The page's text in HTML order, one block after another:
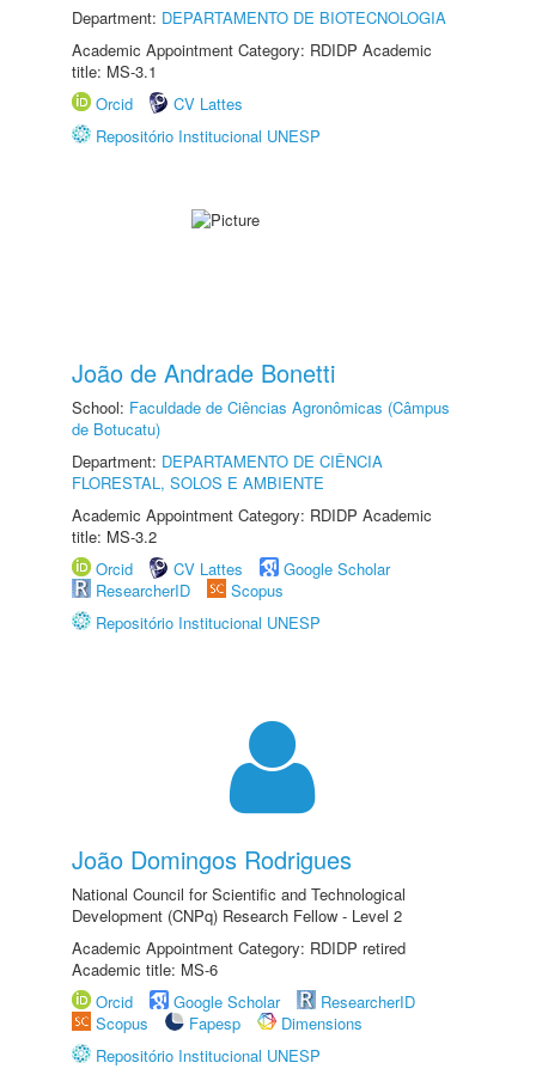
Department: DEPARTAMENTO DE BIOTECNOLOGIA
Academic Appointment Category: RDIDP Academic
title: MS-3.1
Orcid
CV Lattes
Repositório Institucional UNESP
João de Andrade Bonetti
School: Faculdade de Ciências Agronômicas (Câmpus
de Botucatu)
Department: DEPARTAMENTO DE CIÊNCIA
FLORESTAL, SOLOS E AMBIENTE
Academic Appointment Category: RDIDP Academic
title: MS-3.2
Orcid
CV Lattes
Google Scholar
ResearcherID
Scopus
Repositório Institucional UNESP
João Domingos Rodrigues
National Council for Scientific and Technological
Development (CNPq) Research Fellow - Level 2
Academic Appointment Category: RDIDP retired
Academic title: MS-6
Orcid
Google Scholar
ResearcherID
Scopus
Fapesp
Dimensions
Repositório Institucional UNESP